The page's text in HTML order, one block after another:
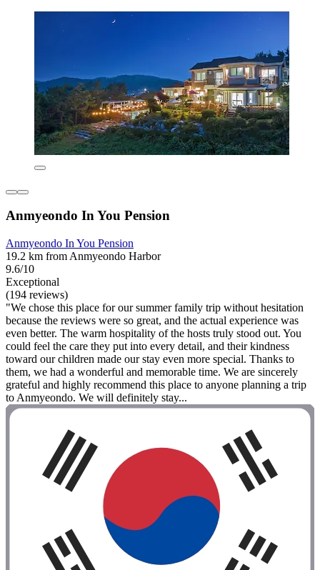
Anmyeondo In You Pension
Anmyeondo In You Pension
19.2 km from Anmyeondo Harbor
9.6/10
Exceptional
(194 reviews)
"We chose this place for our summer family trip without hesitation
because the reviews were so great, and the actual experience was
even better. The warm hospitality of the hosts truly stood out. You
could feel the care they put into every detail, and their kindness
toward our children made our stay even more special. Thanks to
them, we had a wonderful and memorable time. We are sincerely
grateful and highly recommend this place to anyone planning a trip
to Anmyeondo. We will definitely stay...